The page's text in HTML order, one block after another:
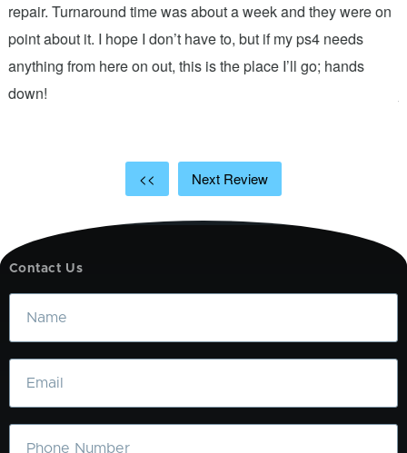
repair. Turnaround time was about a week and they were on
point about it. I hope I don’t have to, but if my ps4 needs
anything from here on out, this is the place I’ll go; hands
down!
<< Next Review
Contact Us
Name
Email
Phone